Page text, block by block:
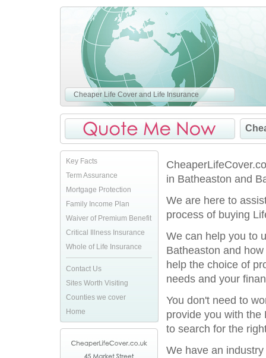
Cheaper Life Cover and Life Insurance
Key Facts
Term Assurance
Mortgage Protection
Family Income Plan
Waiver of Premium Benefit
Critical Illness Insurance
Whole of Life Insurance
Contact Us
Sites Worth Visiting
Counties we cover
Home
in Batheaston and
We are here to
process of buying
We can help you to
Batheaston and
help the choice of
needs and your
You don't need to
provide you with the
to search for the
We have an